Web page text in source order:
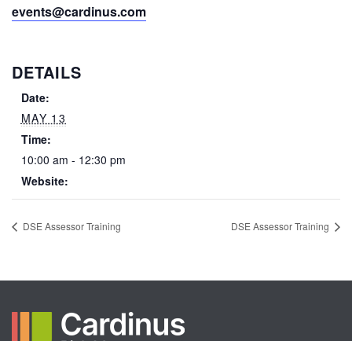
events@cardinus.com
DETAILS
Date:
MAY 13
Time:
10:00 am - 12:30 pm
Website:
DSE Assessor Training DSE Assessor Training